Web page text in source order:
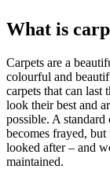
What is
Carpets are a
colourful and
carpets that can last
look their best and
possible. A
becomes frayed,
looked after – and
maintained.